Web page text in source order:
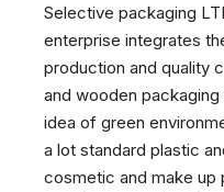
Selective packaging
enterprise integrates
production and quality
and wooden
idea of green
a lot standard plastic
cosmetic and make